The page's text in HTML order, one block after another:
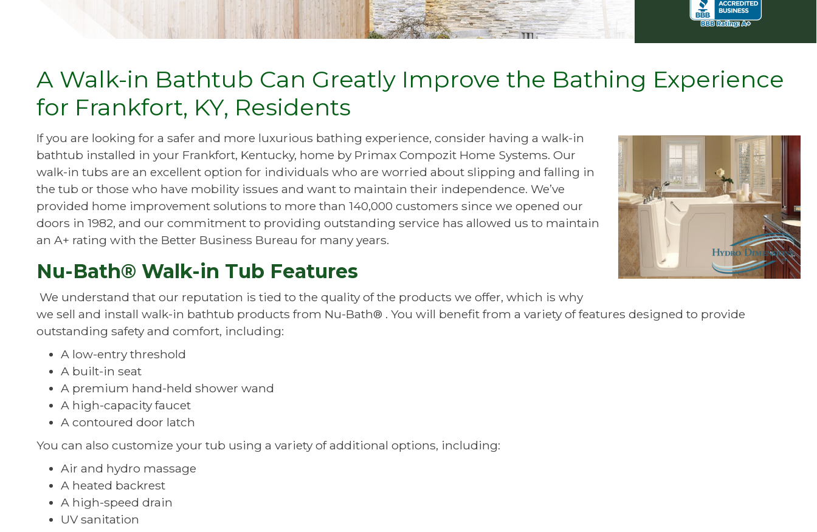
A Walk-in Bathtub Can Greatly Improve the Bathing Experience
for Frankfort, KY, Residents
If you are looking for a safer and more luxurious bathing experience, consider having a walk-in
bathtub installed in your Frankfort, Kentucky, home by Primax Compozit Home Systems. Our
walk-in tubs are an excellent option for individuals who are worried about slipping and falling in
the tub or those who have mobility issues and want to maintain their independence. We’ve
provided home improvement solutions to more than 140,000 customers since we opened our
doors in 1982, and our commitment to providing outstanding service has allowed us to maintain
an A+ rating with the Better Business Bureau for many years.
Nu-Bath® Walk-in Tub Features
We understand that our reputation is tied to the quality of the products we offer, which is why
we sell and install walk-in bathtub products from Nu-Bath® . You will benefit from a variety of features designed to provide
outstanding safety and comfort, including:
A low-entry threshold
A built-in seat
A premium hand-held shower wand
A high-capacity faucet
A contoured door latch
You can also customize your tub using a variety of additional options, including:
Air and hydro massage
A heated backrest
A high-speed drain
UV sanitation